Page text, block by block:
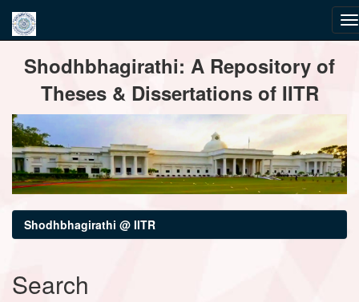
navigationShodhbhagirathi: A Repository of
Theses & Dissertations of IITR
Shodhbhagirathi @ IITR
Search